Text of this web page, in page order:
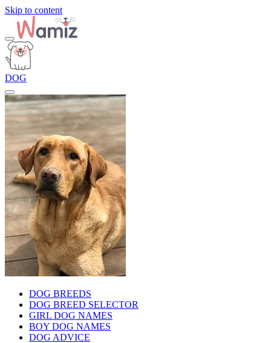
Skip to content
DOG
DOG BREEDS
DOG BREED SELECTOR
GIRL DOG NAMES
BOY DOG NAMES
DOG ADVICE